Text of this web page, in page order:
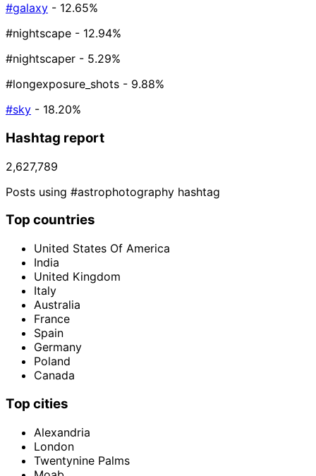
#galaxy - 12.65%
#nightscape - 12.94%
#nightscaper - 5.29%
#longexposure_shots - 9.88%
#sky - 18.20%
Hashtag report
2,627,789
Posts using #astrophotography hashtag
Top countries
United States Of America
India
United Kingdom
Italy
Australia
France
Spain
Germany
Poland
Canada
Top cities
Alexandria
London
Twentynine Palms